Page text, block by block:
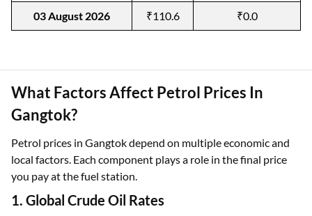
03 August 2026 ₹110.6 ₹0.0
What Factors Affect Petrol Prices In
Gangtok?
Petrol prices in Gangtok depend on multiple economic and
local factors. Each component plays a role in the final price
you pay at the fuel station.
1. Global Crude Oil Rates